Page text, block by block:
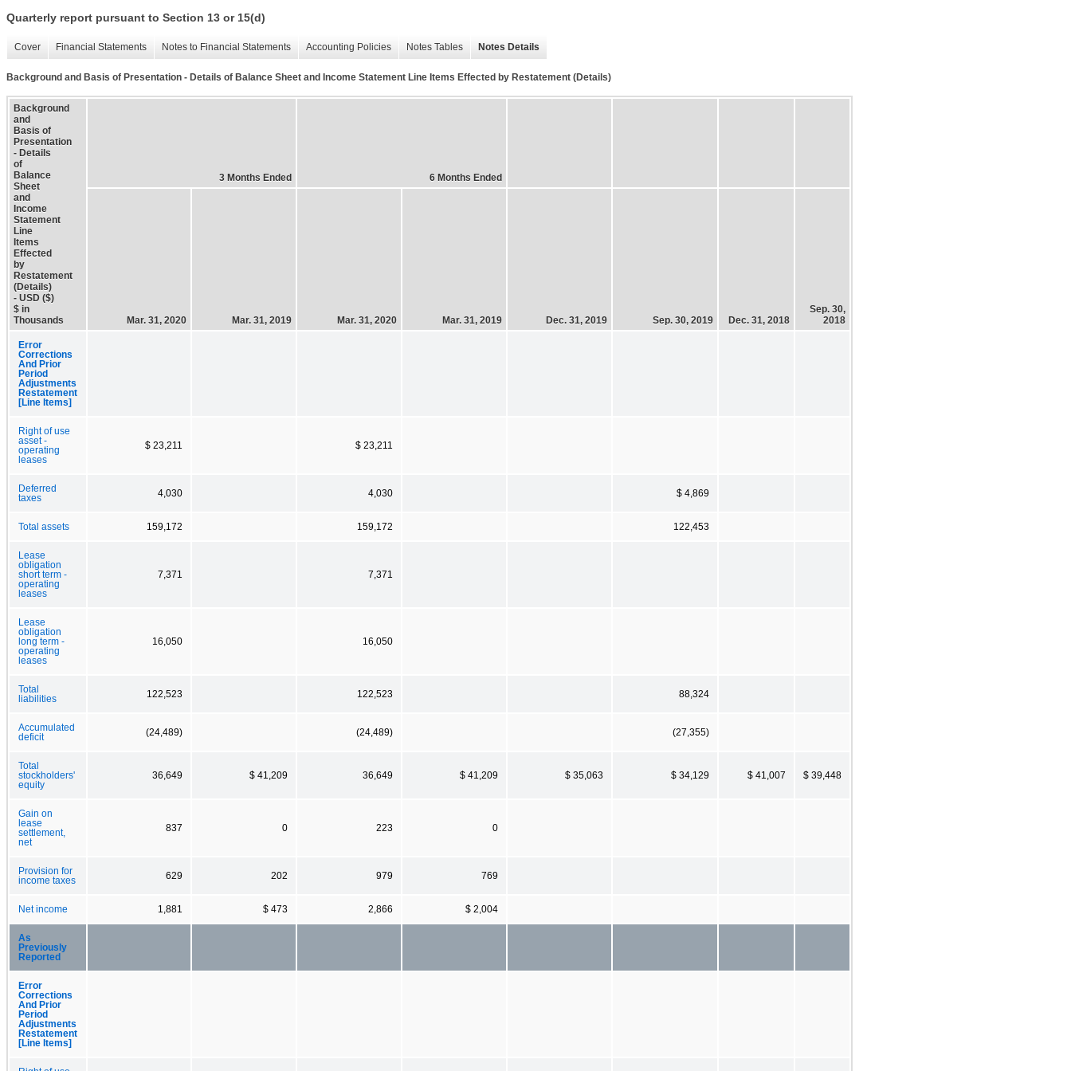
Quarterly report pursuant to Section 13 or 15(d)
Cover Financial Statements Notes to Financial Statements Accounting Policies Notes Tables Notes Details
Background and Basis of Presentation - Details of Balance Sheet and Income Statement Line Items Effected by Restatement (Details)
Background
and
Basis of
Presentation
- Details
of
Balance
Sheet
and
Income
Statement
Line
Items
Effected
by
Restatement
(Details)
- USD ($)
$ in
Thousands
3 Months Ended 6 Months Ended
Mar. 31, 2020 Mar. 31, 2019 Mar. 31, 2020 Mar. 31, 2019 Dec. 31, 2019 Sep. 30, 2019 Dec. 31, 2018
Sep. 30,
2018
Error
Corrections
And Prior
Period
Adjustments
Restatement
[Line Items]
Right of use
asset -
operating
leases
$ 23,211 $ 23,211
Deferred
taxes
4,030 4,030 $ 4,869
Total assets 159,172 159,172 122,453
Lease
obligation
short term -
operating
leases
7,371 7,371
Lease
obligation
long term -
operating
leases
16,050 16,050
Total
liabilities
122,523 122,523 88,324
Accumulated
deficit
(24,489) (24,489) (27,355)
Total
stockholders'
equity
36,649 $ 41,209 36,649 $ 41,209 $ 35,063 $ 34,129 $ 41,007 $ 39,448
Gain on
lease
settlement,
net
837 0 223 0
Provision for
income taxes
629 202 979 769
Net income 1,881 $ 473 2,866 $ 2,004
As
Previously
Reported
Error
Corrections
And Prior
Period
Adjustments
Restatement
[Line Items]